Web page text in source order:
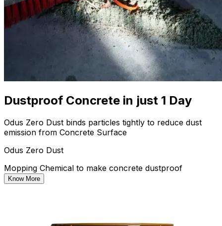
Dustproof Concrete in just 1 Day
Odus Zero Dust binds particles tightly to reduce dust
emission from Concrete Surface
Odus Zero Dust
Mopping Chemical to make concrete dustproof
Know More